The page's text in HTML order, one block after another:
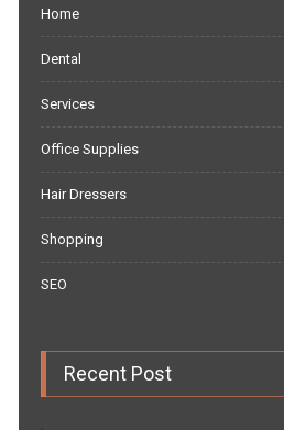
Home
Dental
Services
Office Supplies
Hair Dressers
Shopping
SEO
Recent Post